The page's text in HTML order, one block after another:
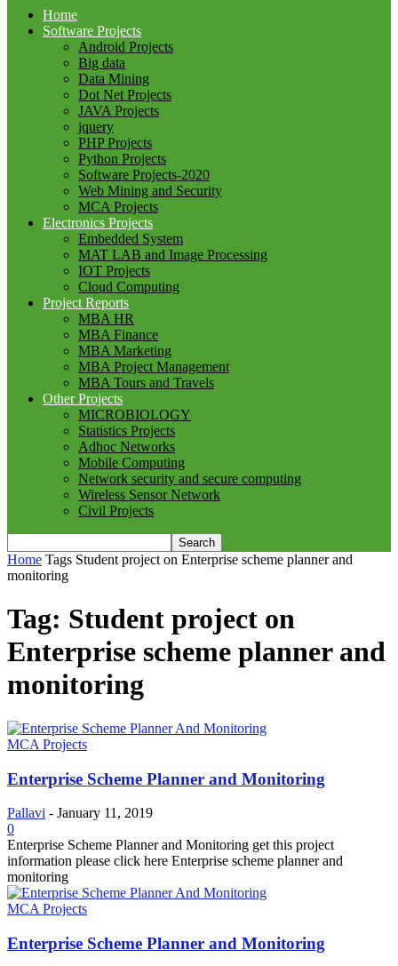
Home
Software Projects
Android Projects
Big data
Data Mining
Dot Net Projects
JAVA Projects
jquery
PHP Projects
Python Projects
Software Projects-2020
Web Mining and Security
MCA Projects
Electronics Projects
Embedded System
MAT LAB and Image Processing
IOT Projects
Cloud Computing
Project Reports
MBA HR
MBA Finance
MBA Marketing
MBA Project Management
MBA Tours and Travels
Other Projects
MICROBIOLOGY
Statistics Projects
Adhoc Networks
Mobile Computing
Network security and secure computing
Wireless Sensor Network
Civil Projects
Home Tags Student project on Enterprise scheme planner and
monitoring
Tag: Student project on
Enterprise scheme planner and
monitoring
MCA Projects
Enterprise Scheme Planner and Monitoring
Pallavi - January 11, 2019
0
Enterprise Scheme Planner and Monitoring get this project
information please click here Enterprise scheme planner and
monitoring
MCA Projects
Enterprise Scheme Planner and Monitoring